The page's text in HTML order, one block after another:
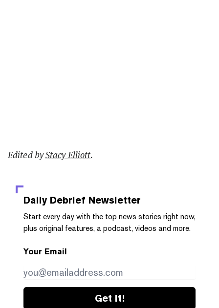
Edited byStacy Elliott.
Daily Debrief Newsletter
Start every day with the top news stories right now,
plus original features, a podcast, videos and more.
Your Email
Get it!